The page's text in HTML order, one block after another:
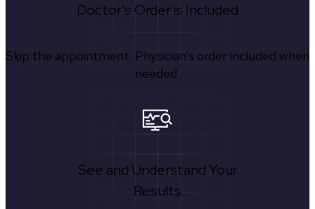
Doctor's Order is Included
Skip the appointment. Physician’s order included when
needed.
See and Understand Your
Results